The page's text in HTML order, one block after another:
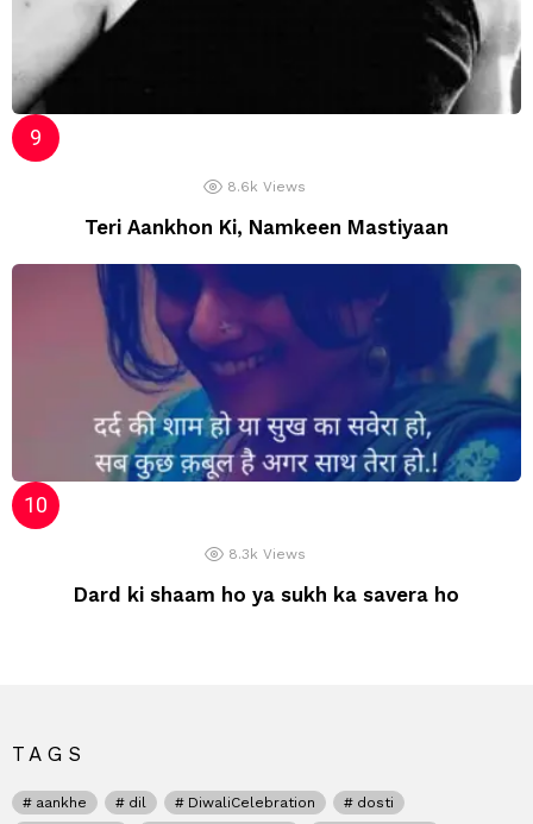
8.6k Views
Teri Aankhon Ki, Namkeen Mastiyaan
8.3k Views
Dard ki shaam ho ya sukh ka savera ho
TAGS
aankhe dil DiwaliCelebration
dosti